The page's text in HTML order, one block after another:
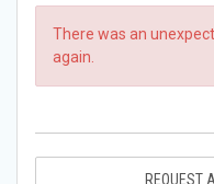
There was an
again.
REQUEST